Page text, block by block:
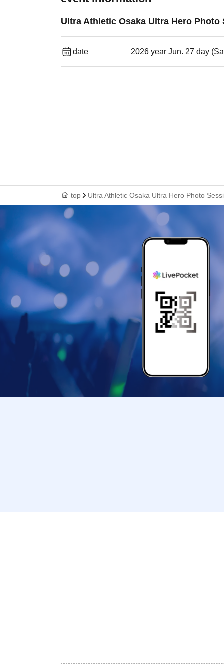
Ultra Athletic Osaka Ultra Hero Photo
date 2026 year Jun. 27 day
top Ultra Athletic Osaka Ultra Hero Photo